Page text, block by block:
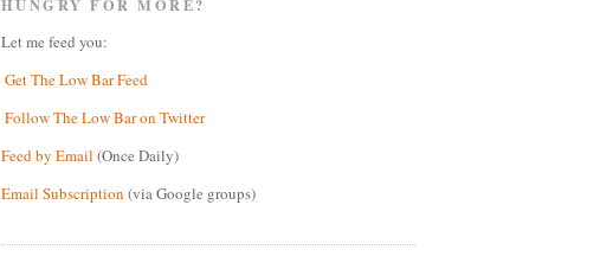
HUNGRY FOR MORE?
Let me feed you:
Get The Low Bar Feed
Follow The Low Bar on Twitter
Feed by Email (Once Daily)
Email Subscription (via Google groups)